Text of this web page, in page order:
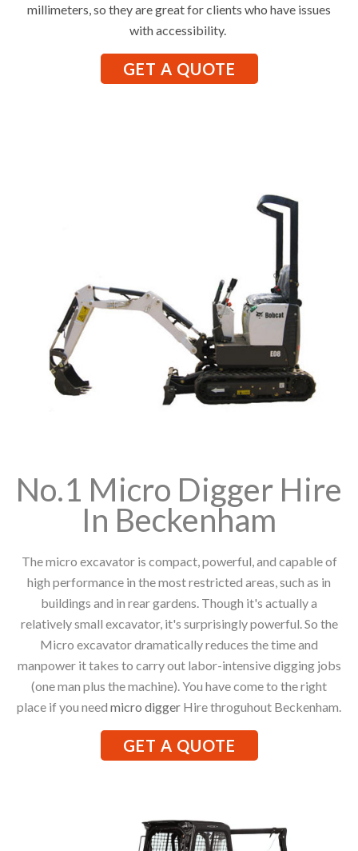
millimeters, so they are great for clients who have issues
with accessibility.
GET A QUOTE
No.1 Micro Digger Hire
In Beckenham
The micro excavator is compact, powerful, and capable of
high performance in the most restricted areas, such as in
buildings and in rear gardens. Though it's actually a
relatively small excavator, it's surprisingly powerful. So the
Micro excavator dramatically reduces the time and
manpower it takes to carry out labor-intensive digging jobs
(one man plus the machine). You have come to the right
place if you need micro digger Hire throguhout Beckenham.
GET A QUOTE